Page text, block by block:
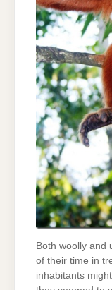
Both woolly and
of their time in
inhabitants